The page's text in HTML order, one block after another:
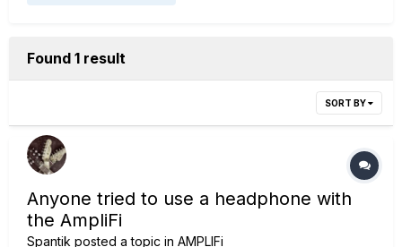
Found 1 result
SORT BY
Anyone tried to use a headphone with
the AmpliFi
Spantik posted a topic in AMPLIFi